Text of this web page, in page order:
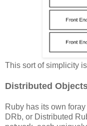
This sort of simplicity
Distributed
Ruby has its own
DRb, or Distributed